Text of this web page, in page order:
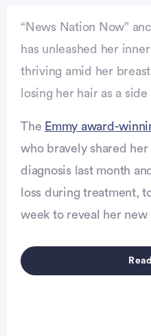
“News Nation Now”
has unleashed her
thriving amid her
losing her hair as a
The Emmy award-
who bravely shared
diagnosis last month
loss during treatment,
week to reveal her new